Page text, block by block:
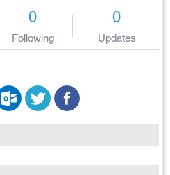
0
Following
0
Updates